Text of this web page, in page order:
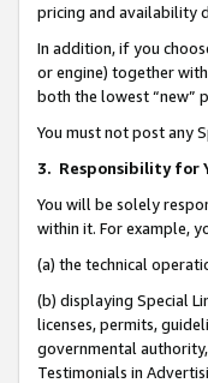
pricing and availability
In addition, if you
or engine) together
both the lowest “new”
You must not post any
3. Responsibility for
You will be solely
within it. For example,
(a) the technical
(b) displaying Special
licenses, permits,
governmental
Testimonials in